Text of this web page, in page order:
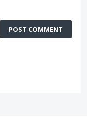
POST COMMENT